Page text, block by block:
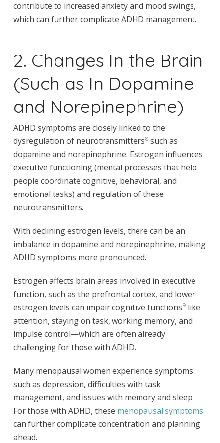
contribute to increased anxiety and mood swings,
which can further complicate ADHD management.
2. Changes In the Brain
(Such as In Dopamine
and Norepinephrine)
ADHD symptoms are closely linked to the
dysregulation of neurotransmitters8such as
dopamine and norepinephrine. Estrogen influences
executive functioning (mental processes that help
people coordinate cognitive, behavioral, and
emotional tasks) and regulation of these
neurotransmitters.
With declining estrogen levels, there can be an
imbalance in dopamine and norepinephrine, making
ADHD symptoms more pronounced.
Estrogen affects brain areas involved in executive
function, such as the prefrontal cortex, and lower
estrogen levels can impair cognitive functions9like
attention, staying on task, working memory, and
impulse control—which are often already
challenging for those with ADHD.
Many menopausal women experience symptoms
such as depression, difficulties with task
management, and issues with memory and sleep.
For those with ADHD, these menopausal symptoms
can further complicate concentration and planning
ahead.